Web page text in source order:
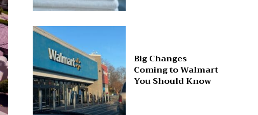
Big Changes
Coming to Walmart
You Should Know